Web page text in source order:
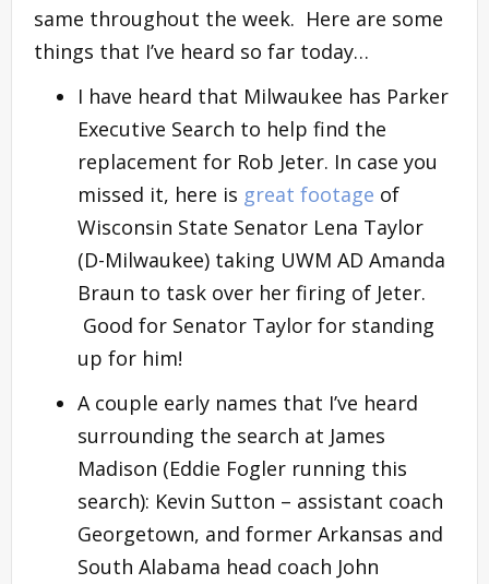
same throughout the week. Here are some
things that I’ve heard so far today…
I have heard that Milwaukee has Parker
Executive Search to help find the
replacement for Rob Jeter. In case you
missed it, here is great footage of
Wisconsin State Senator Lena Taylor
(D-Milwaukee) taking UWM AD Amanda
Braun to task over her firing of Jeter.
Good for Senator Taylor for standing
up for him!
A couple early names that I’ve heard
surrounding the search at James
Madison (Eddie Fogler running this
search): Kevin Sutton – assistant coach
Georgetown, and former Arkansas and
South Alabama head coach John